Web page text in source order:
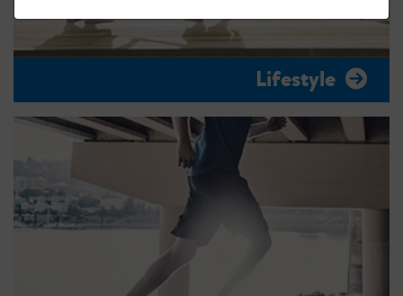
Lifestyle